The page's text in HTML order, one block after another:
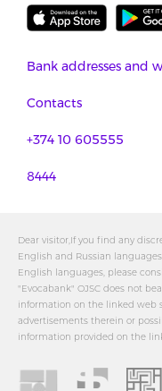
Bank addresses and
Contacts
+374 10 605555
8444
Dear visitor,If you find any
English and Russian
English languages, please
"Evocabank" OJSC does not
information on the linked web
advertisements therein or
information provided on the